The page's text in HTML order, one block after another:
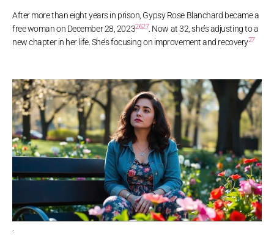
After more than eight years in prison, Gypsy Rose Blanchard became a
free woman on December 28, 20232627 . Now at 32, she’s adjusting to a
new chapter in her life. She’s focusing on improvement and recovery27
.